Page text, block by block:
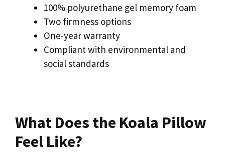
100% polyurethane gel memory foam
Two firmness options
One-year warranty
Compliant with environmental and
social standards
What Does the Koala Pillow
Feel Like?